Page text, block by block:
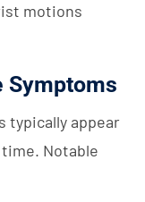
motions
Symptoms
typically appear
Notable